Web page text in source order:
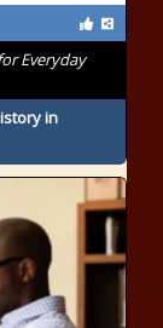
Everyday
in